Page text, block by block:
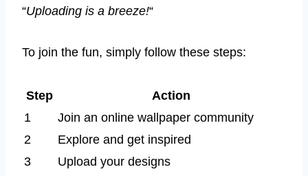
“Uploading is a breeze!“
To join the fun, simply follow these steps:
Step
Action
1
Join an online wallpaper community
2
Explore and get inspired
3
Upload your designs